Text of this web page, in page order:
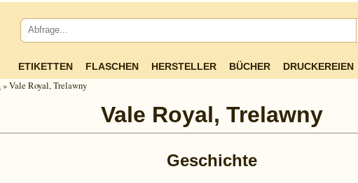
ETIKETTEN FLASCHEN HERSTELLER BÜCHER DRUCKEREIEN
» Vale Royal, Trelawny
Vale Royal, Trelawny
Geschichte